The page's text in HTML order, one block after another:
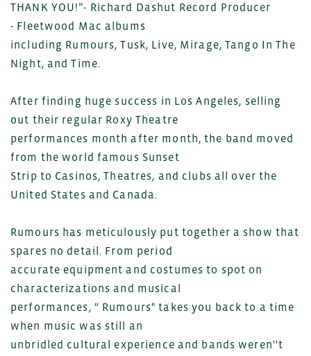
THANK YOU!”- Richard Dashut Record Producer
- Fleetwood Mac albums
including Rumours, Tusk, Live, Mirage, Tango In The
Night, and Time.
After finding huge success in Los Angeles, selling
out their regular Roxy Theatre
performances month after month, the band moved
from the world famous Sunset
Strip to Casinos, Theatres, and clubs all over the
United States and Canada.
Rumours has meticulously put together a show that
spares no detail. From period
accurate equipment and costumes to spot on
characterizations and musical
performances, “ Rumours" takes you back to a time
when music was still an
unbridled cultural experience and bands weren''t